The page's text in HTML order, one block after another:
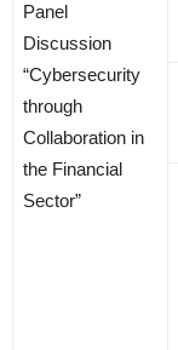
Panel
Discussion
“Cybersecurity
through
Collaboration in
the Financial
Sector”